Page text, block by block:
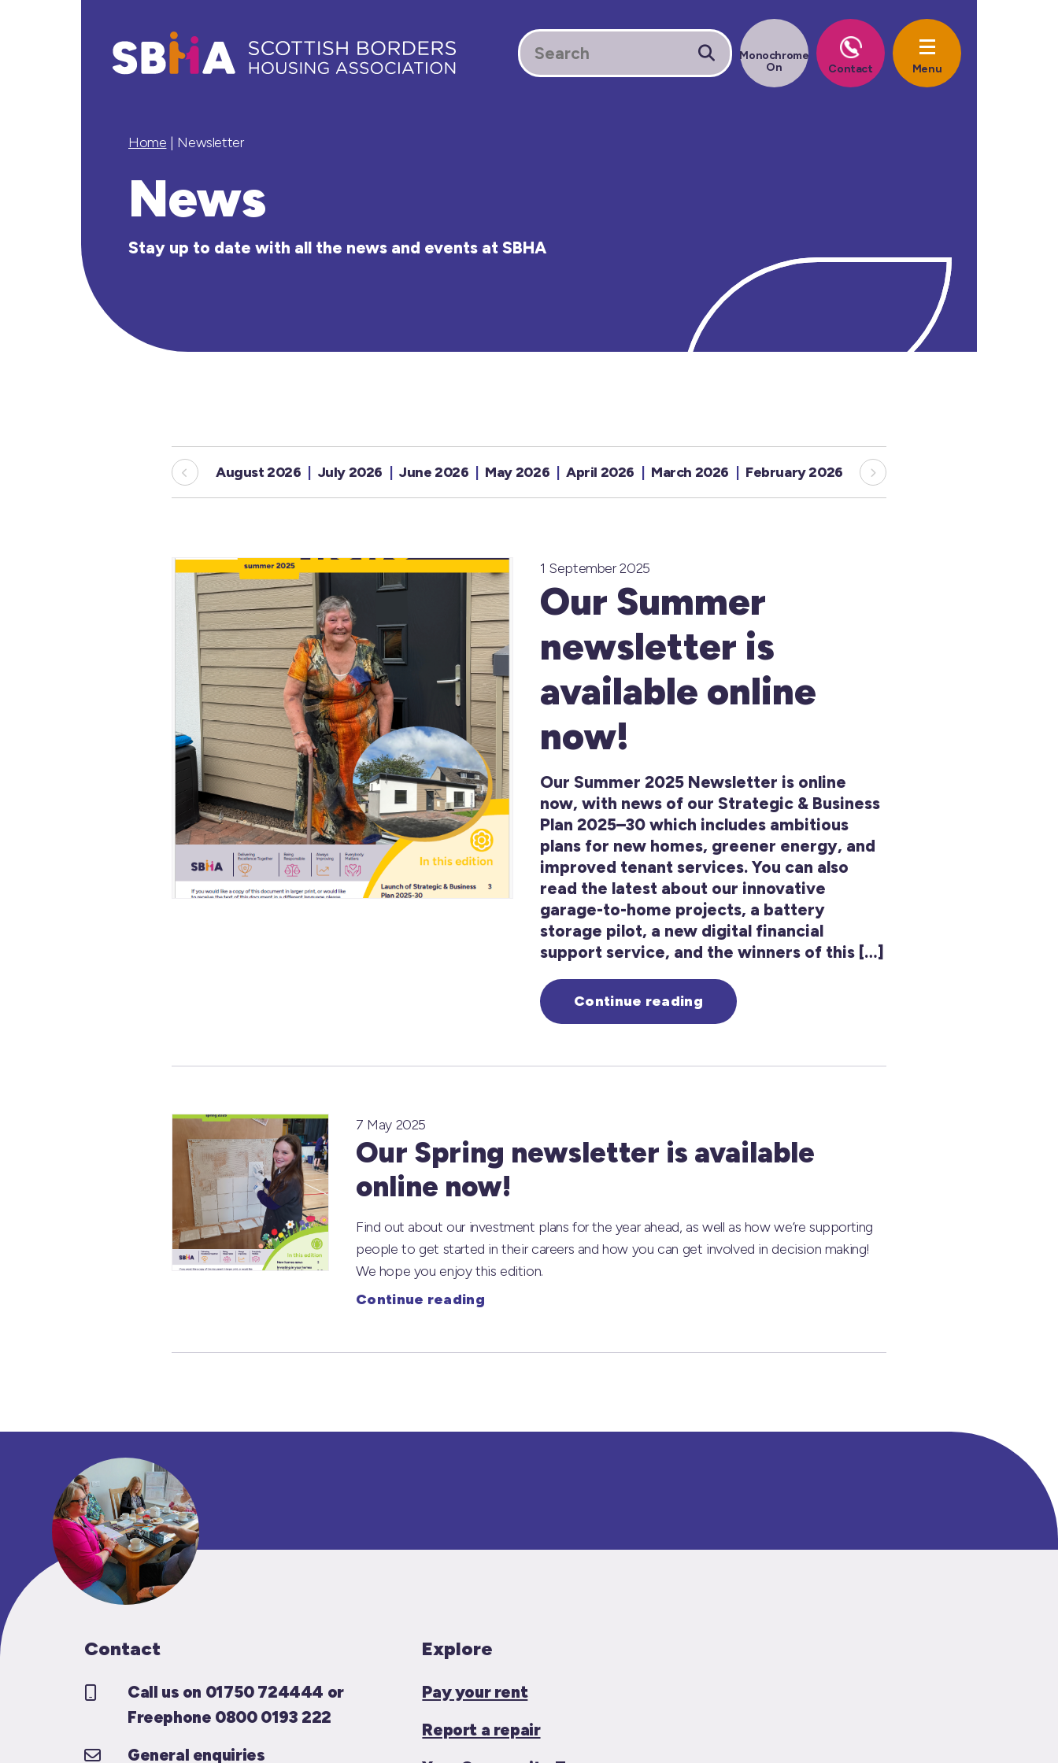
Home | Newsletter
News
Stay up to date with all the news and events at SBHA
Our Summer
newsletter is
available online
now!
1 September 2025
Our Summer 2025 Newsletter is online
now, with news of our Strategic & Business
Plan 2025–30 which includes ambitious
plans for new homes, greener energy, and
improved tenant services. You can also
read the latest about our innovative
garage-to-home projects, a battery
storage pilot, a new digital financial
support service, and the winners of this […]
Continue reading
Our Spring newsletter is available
online now!
7 May 2025
Find out about our investment plans for the year ahead, as well as how we’re supporting
people to get started in their careers and how you can get involved in decision making!
We hope you enjoy this edition.
Continue reading
August 2026 July 2026 June 2026 May 2026 April 2026 March 2026 February 2026 January 2026
Contact
Call us on 01750 724444 or
Freephone 0800 0193 222
General enquiries
Explore
Pay your rent
Report a repair